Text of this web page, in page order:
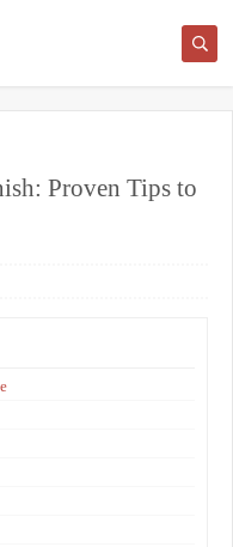
Proven Tips to